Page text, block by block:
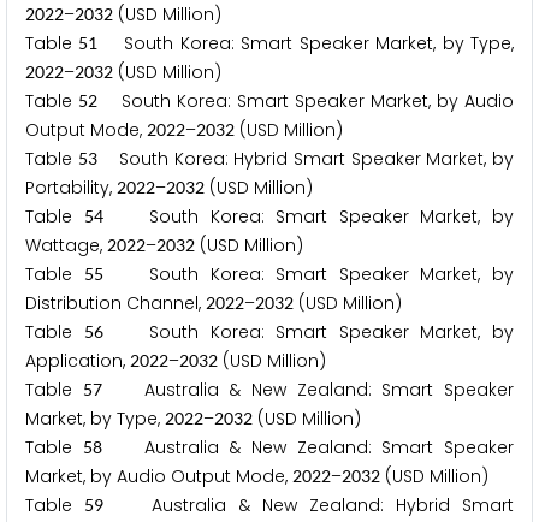
2022–2032 (USD Million)
Table 51 South Korea: Smart Speaker Market, by Type,
2022–2032 (USD Million)
Table 52 South Korea: Smart Speaker Market, by Audio
Output Mode, 2022–2032 (USD Million)
Table 53South Korea: Hybrid Smart Speaker Market, by
Portability, 2022–2032 (USD Million)
Table
54South Korea: Smart Speaker Market, by
Wattage, 2022–2032 (USD Million)
Table
55
South Korea: Smart Speaker Market, by
Distribution Channel, 2022–2032 (USD Million)
Table
56South Korea: Smart Speaker Market, by
Application, 2022–2032 (USD Million)
Table
57Australia & New Zealand: Smart Speaker
Market, by Type, 2022–2032 (USD Million)
Table
58Australia & New Zealand: Smart Speaker
Market, by Audio Output Mode, 2022–2032 (USD Million)
Table
59 Australia & New Zealand: Hybrid Smart